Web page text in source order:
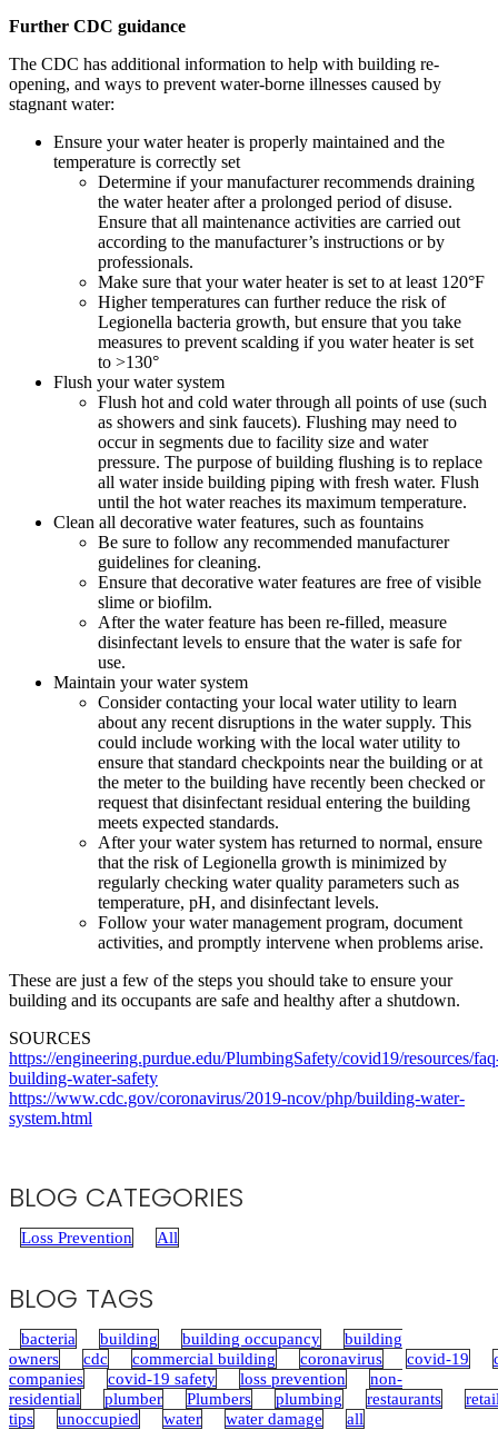
Further CDC guidance
The CDC has additional information to help with building re-
opening, and ways to prevent water-borne illnesses caused by
stagnant water:
Ensure your water heater is properly maintained and the
temperature is correctly set
Determine if your manufacturer recommends draining
the water heater after a prolonged period of disuse.
Ensure that all maintenance activities are carried out
according to the manufacturer’s instructions or by
professionals.
Make sure that your water heater is set to at least 120°F
Higher temperatures can further reduce the risk of
Legionella bacteria growth, but ensure that you take
measures to prevent scalding if you water heater is set
to >130°
Flush your water system
Flush hot and cold water through all points of use (such
as showers and sink faucets). Flushing may need to
occur in segments due to facility size and water
pressure. The purpose of building flushing is to replace
all water inside building piping with fresh water. Flush
until the hot water reaches its maximum temperature.
Clean all decorative water features, such as fountains
Be sure to follow any recommended manufacturer
guidelines for cleaning.
Ensure that decorative water features are free of visible
slime or biofilm.
After the water feature has been re-filled, measure
disinfectant levels to ensure that the water is safe for
use.
Maintain your water system
Consider contacting your local water utility to learn
about any recent disruptions in the water supply. This
could include working with the local water utility to
ensure that standard checkpoints near the building or at
the meter to the building have recently been checked or
request that disinfectant residual entering the building
meets expected standards.
After your water system has returned to normal, ensure
that the risk of Legionella growth is minimized by
regularly checking water quality parameters such as
temperature, pH, and disinfectant levels.
Follow your water management program, document
activities, and promptly intervene when problems arise.
These are just a few of the steps you should take to ensure your
building and its occupants are safe and healthy after a shutdown.
SOURCES
https://engineering.purdue.edu/PlumbingSafety/covid19/resources/
building-water-safety
https://www.cdc.gov/coronavirus/2019-ncov/php/building-water-
system.html
BLOG CATEGORIES
Loss Prevention All
BLOG TAGS
bacteria building building occupancy
building
owners
cdc commercial building coronavirus covid-19
companies
covid-19 safety loss prevention
non-
residential
plumber Plumbers plumbing restaurants
tips
unoccupied water water damage all